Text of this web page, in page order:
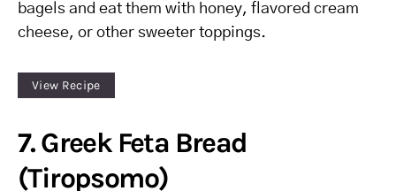
bagels and eat them with honey, flavored cream
cheese, or other sweeter toppings.
View Recipe
7. Greek Feta Bread
(Tiropsomo)